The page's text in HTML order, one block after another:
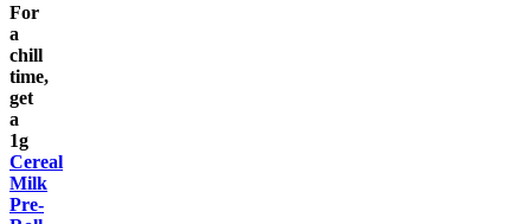
For
a
chill
time,
get
a
1g
Cereal
Milk
Pre-